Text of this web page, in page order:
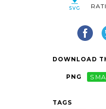
DOWNLOAD
PNG
TAGS